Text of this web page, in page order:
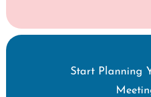
Start Planning